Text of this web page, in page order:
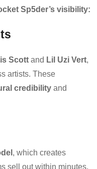
Sp5der’s visibility:
Scott and Lil Uzi Vert,
artists. These
credibility and
, which creates
sell out within minutes,